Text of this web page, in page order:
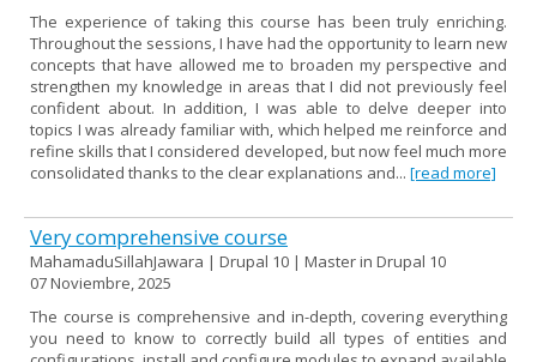
The experience of taking this course has been truly enriching.
Throughout the sessions, I have had the opportunity to learn new
concepts that have allowed me to broaden my perspective and
strengthen my knowledge in areas that I did not previously feel
confident about. In addition, I was able to delve deeper into
topics I was already familiar with, which helped me reinforce and
refine skills that I considered developed, but now feel much more
consolidated thanks to the clear explanations and... [read more]
Very comprehensive course
MahamaduSillahJawara | Drupal 10 | Master in Drupal 10
07 Noviembre, 2025
The course is comprehensive and in-depth, covering everything
you need to know to correctly build all types of entities and